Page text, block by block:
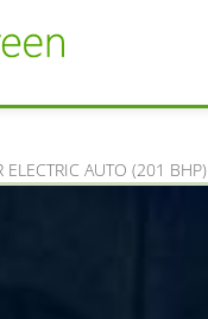
AUTO (201 BHP)